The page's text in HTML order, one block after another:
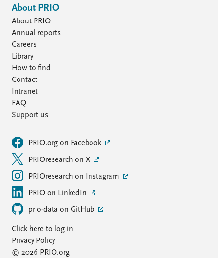
About PRIO
About PRIO
Annual reports
Careers
Library
How to find
Contact
Intranet
FAQ
Support us
PRIO.org on Facebook
PRIOresearch on X
PRIOresearch on Instagram
PRIO on LinkedIn
prio-data on GitHub
Click here to log in
Privacy Policy
© 2026 PRIO.org